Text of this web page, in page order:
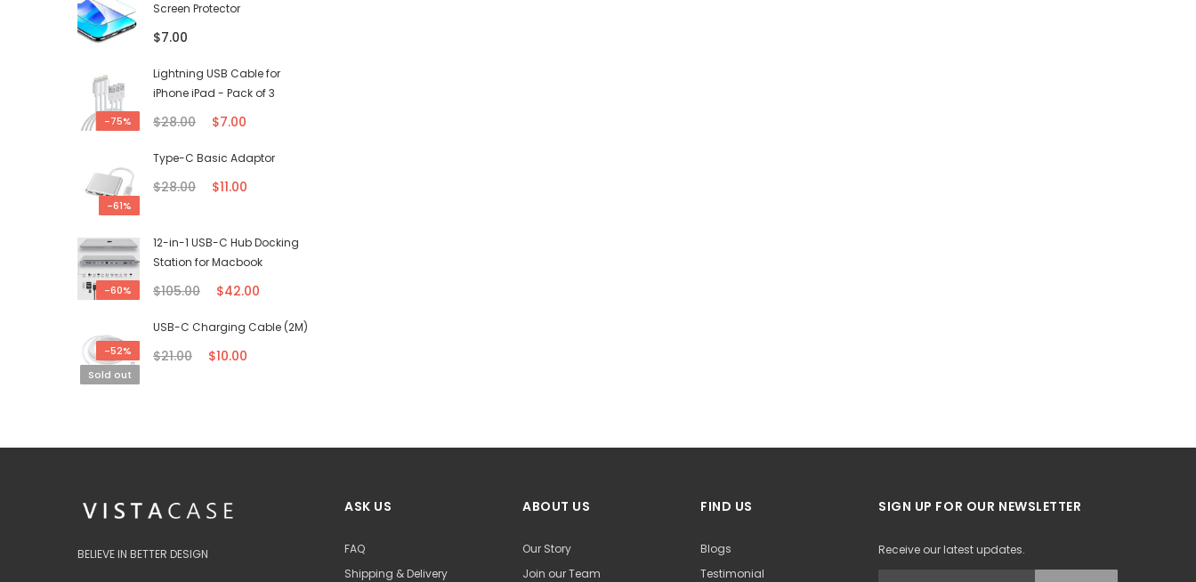
Screen Protector
$7.00
-75%
Lightning USB Cable for
iPhone iPad - Pack of 3
$28.00 $7.00
-61%
Type-C Basic Adaptor
$28.00 $11.00
-60%
12-in-1 USB-C Hub Docking
Station for Macbook
$105.00 $42.00
-52%
Sold out
USB-C Charging Cable (2M)
$21.00 $10.00
BELIEVE IN BETTER DESIGN
ASK US
FAQ
Shipping & Delivery
ABOUT US
Our Story
Join our Team
FIND US
Blogs
Testimonial
SIGN UP FOR OUR NEWSLETTER
Receive our latest updates.